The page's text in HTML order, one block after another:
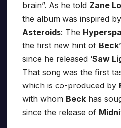
brain”. As he told Zane
the album was inspired
Asteroids: The
the first new hint of
since he released ‘Saw
That song was the first
which is co-produced by
with whom Beck has
since the release of